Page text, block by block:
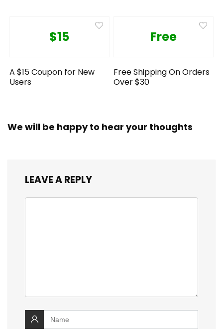
$15
A $15 Coupon for New
Users
Free
Free Shipping On Orders
Over $30
We will be happy to hear your thoughts
LEAVE A REPLY